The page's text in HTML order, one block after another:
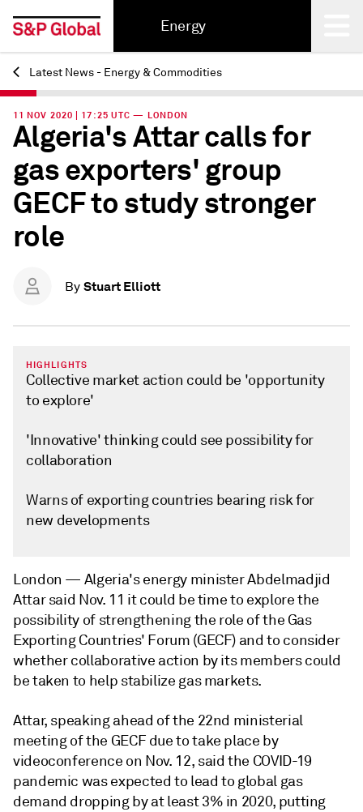
Energy
Back
Latest News - Energy & Commodities
11 NOV 2020 | 17:25 UTC — LONDON
Algeria's Attar calls for
gas exporters' group
GECF to study stronger
role
By Stuart Elliott
HIGHLIGHTS
Collective market action could be 'opportunity
to explore'
'Innovative' thinking could see possibility for
collaboration
Warns of exporting countries bearing risk for
new developments
London — Algeria's energy minister Abdelmadjid
Attar said Nov. 11 it could be time to explore the
possibility of strengthening the role of the Gas
Exporting Countries' Forum (GECF) and to consider
whether collaborative action by its members could
be taken to help stabilize gas markets.
Attar, speaking ahead of the 22nd ministerial
meeting of the GECF due to take place by
videoconference on Nov. 12, said the COVID-19
pandemic was expected to lead to global gas
demand dropping by at least 3% in 2020, putting